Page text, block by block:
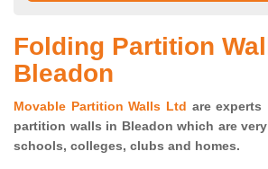
Folding Partition
Bleadon
Movable Partition Walls Ltd are
partition walls in Bleadon which are
schools, colleges, clubs and homes.